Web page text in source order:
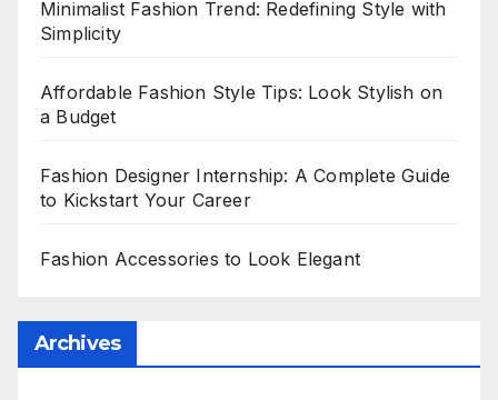
Minimalist Fashion Trend: Redefining Style with
Simplicity
Affordable Fashion Style Tips: Look Stylish on
a Budget
Fashion Designer Internship: A Complete Guide
to Kickstart Your Career
Fashion Accessories to Look Elegant
Archives